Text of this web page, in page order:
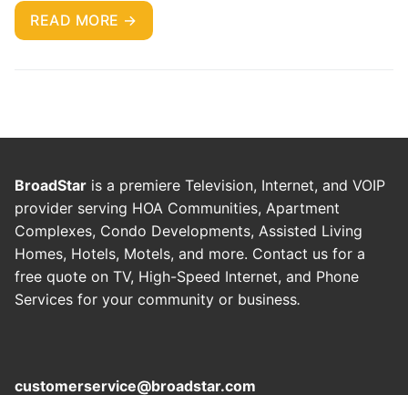
READ MORE →
BroadStar is a premiere Television, Internet, and VOIP
provider serving HOA Communities, Apartment
Complexes, Condo Developments, Assisted Living
Homes, Hotels, Motels, and more. Contact us for a
free quote on TV, High-Speed Internet, and Phone
Services for your community or business.
customerservice@broadstar.com